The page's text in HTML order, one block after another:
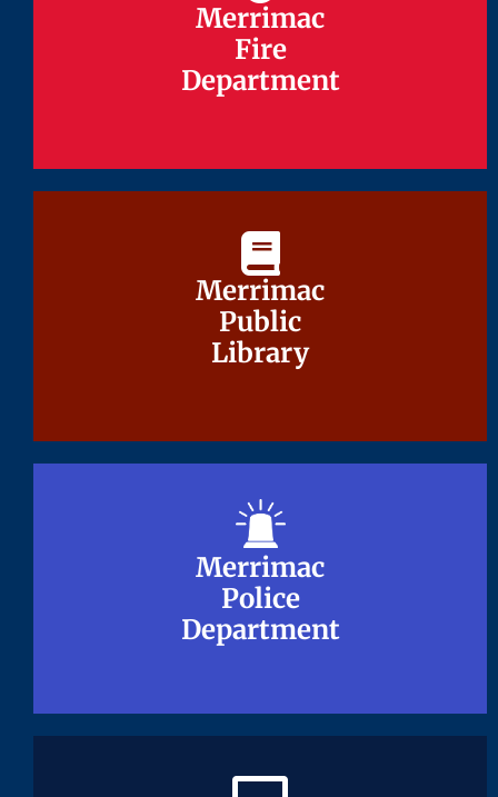
Merrimac
Fire
Department
Merrimac
Fire
Department
Merrimac
Public
Library
Merrimac
Public
Library
Merrimac
Police
Department
Merrimac
Police
Department